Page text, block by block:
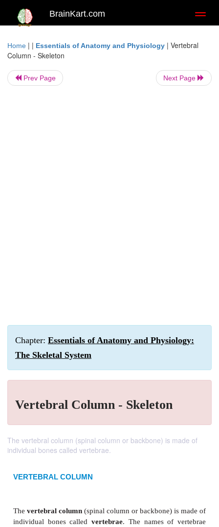
BrainKart.com
Home | | Essentials of Anatomy and Physiology | Vertebral
Column - Skeleton
Prev Page Next Page
Chapter: Essentials of Anatomy and Physiology:
The Skeletal System
Vertebral Column - Skeleton
The vertebral column (spinal column or backbone) is made of
individual bones called vertebrae.